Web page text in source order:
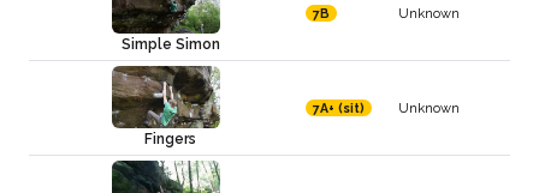
Simple Simon
7B Unknown
Fingers
7A+ (sit) Unknown